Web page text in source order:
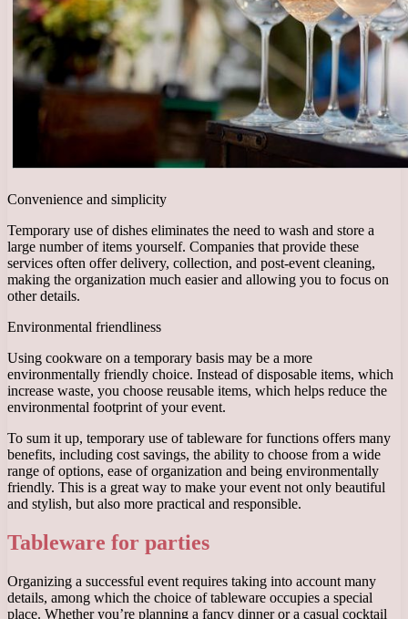
Convenience and simplicity
Temporary use of dishes eliminates the need to wash and store a
large number of items yourself. Companies that provide these
services often offer delivery, collection, and post-event cleaning,
making the organization much easier and allowing you to focus on
other details.
Environmental friendliness
Using cookware on a temporary basis may be a more
environmentally friendly choice. Instead of disposable items, which
increase waste, you choose reusable items, which helps reduce the
environmental footprint of your event.
To sum it up, temporary use of tableware for functions offers many
benefits, including cost savings, the ability to choose from a wide
range of options, ease of organization and being environmentally
friendly. This is a great way to make your event not only beautiful
and stylish, but also more practical and responsible.
Tableware for parties
Organizing a successful event requires taking into account many
details, among which the choice of tableware occupies a special
place. Whether you’re planning a fancy dinner or a casual cocktail